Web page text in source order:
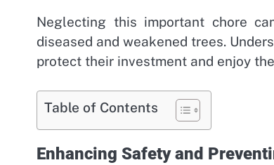
Neglecting this important chore
diseased and weakened trees.
protect their investment and enjoy
Table of Contents
Enhancing Safety and